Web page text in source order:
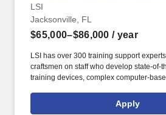
LSI
Jacksonville, FL
$65,000–$86,000 / year
LSI has over 300 training support
craftsmen on staff who develop state-of-
training devices, complex computer-
technical publications. LSI is an
employs dynamic teams of professionals
Apply